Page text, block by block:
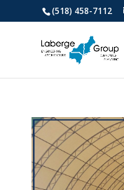
(518) 458-7112